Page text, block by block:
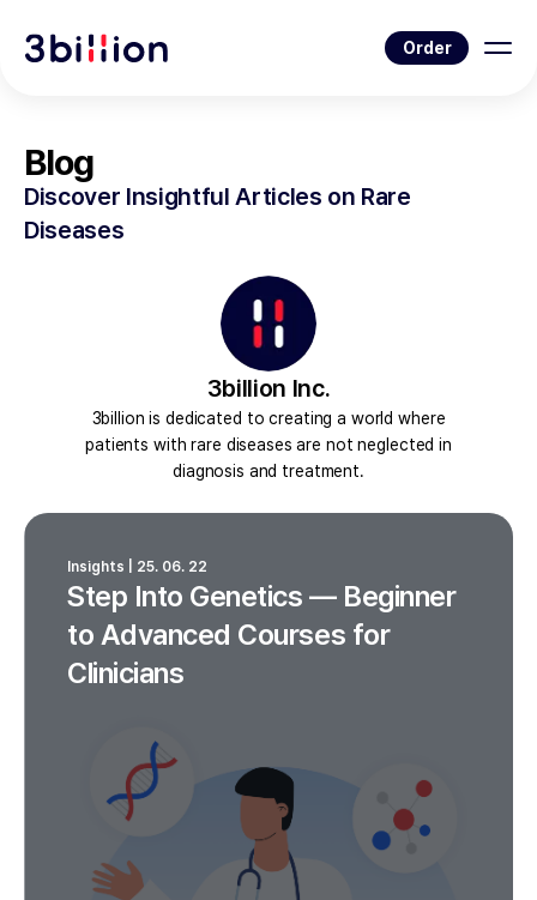
Order
Blog
Discover Insightful Articles on Rare
Diseases
3billion Inc.
3billion is dedicated to creating a world where
patients with rare diseases are not neglected in
diagnosis and treatment.
Step Into Genetics — Beginner
to Advanced Courses for
Clinicians
Insights | 25. 06. 22